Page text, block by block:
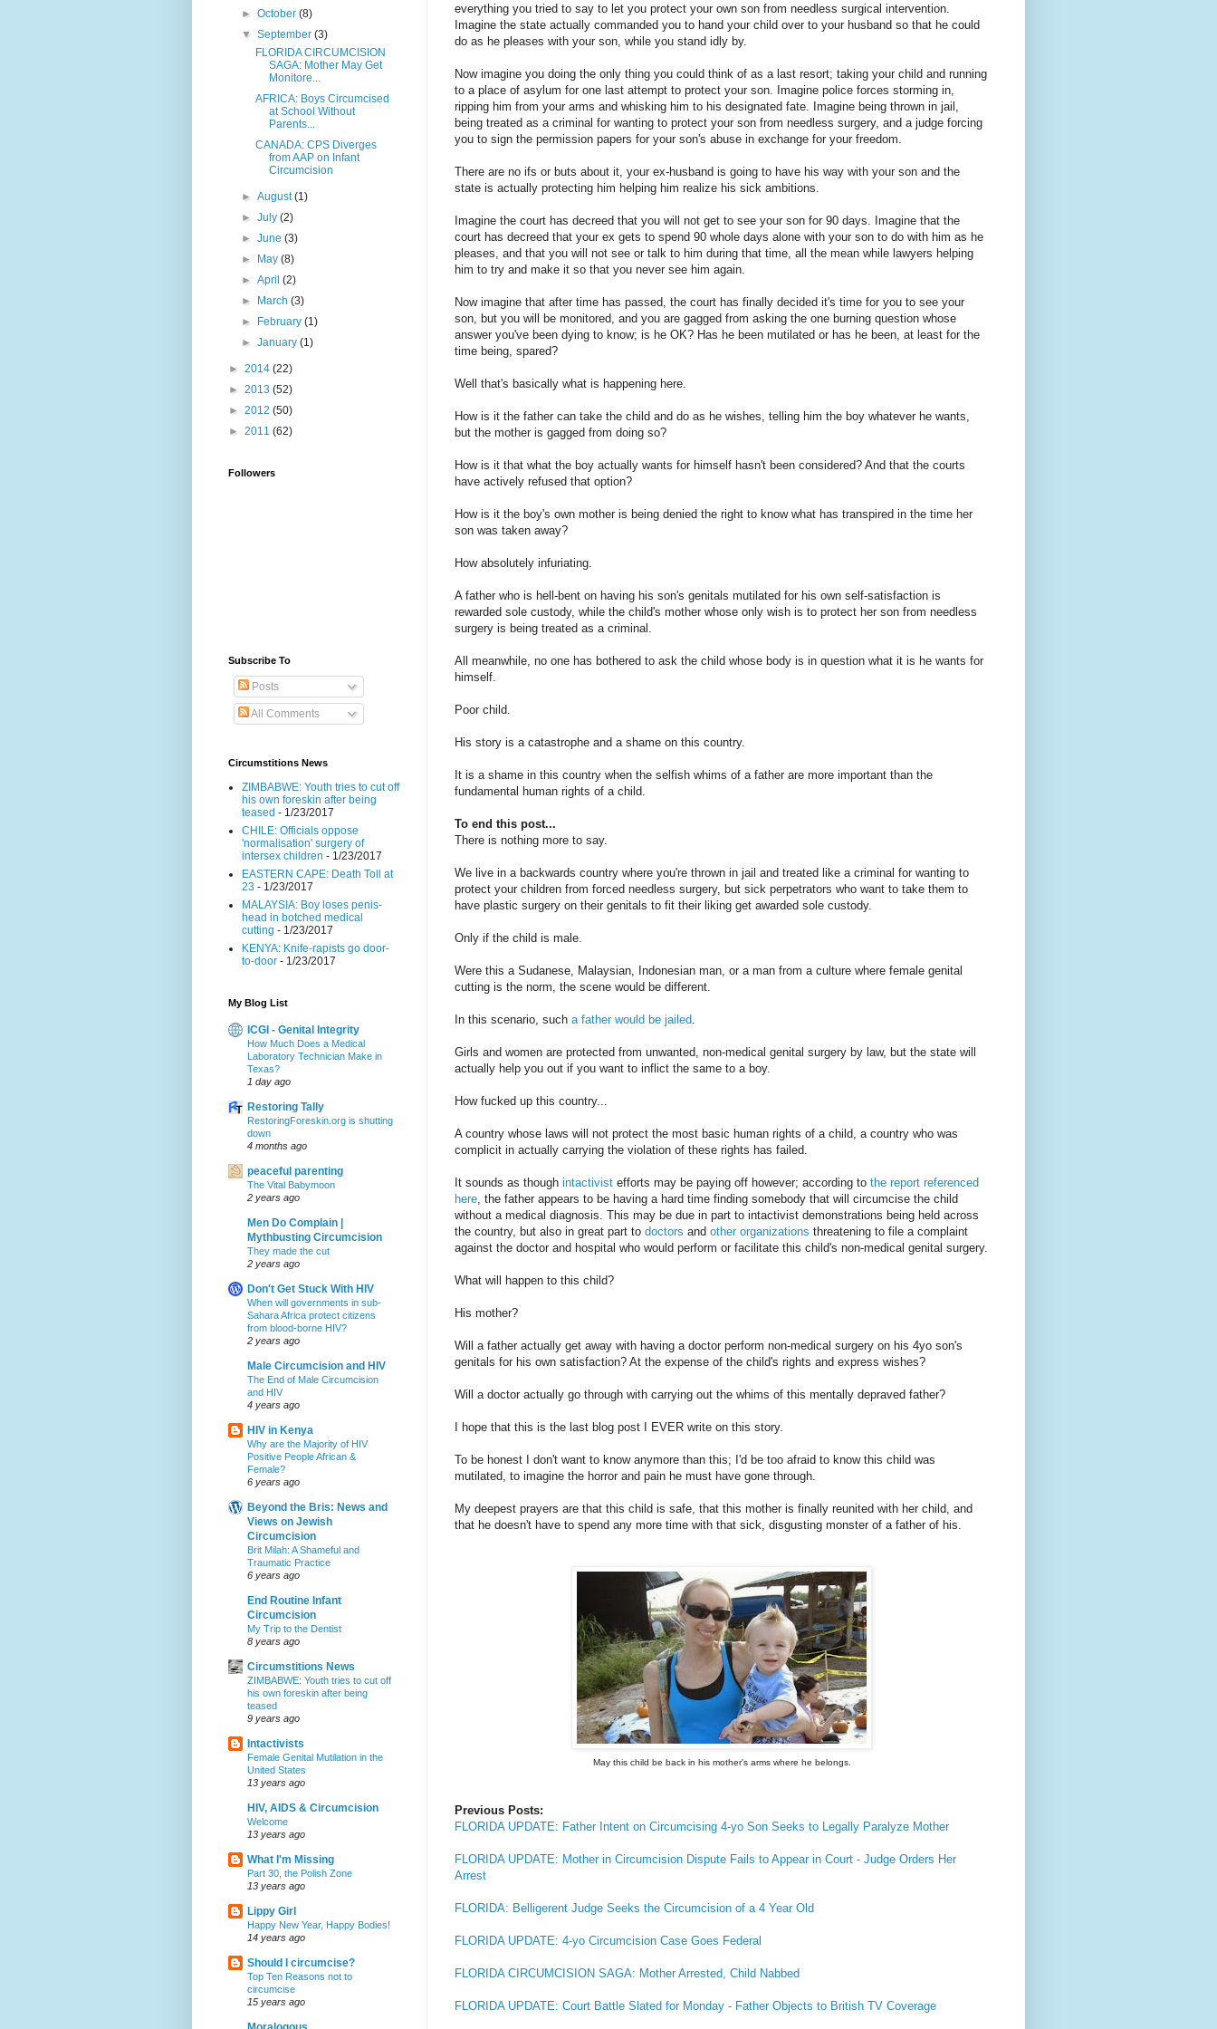
everything you tried to say to let you protect your own son from needless surgical intervention.
Imagine the state actually commanded you to hand your child over to your husband so that he could
do as he pleases with your son, while you stand idly by.
Now imagine you doing the only thing you could think of as a last resort; taking your child and running
to a place of asylum for one last attempt to protect your son. Imagine police forces storming in,
ripping him from your arms and whisking him to his designated fate. Imagine being thrown in jail,
being treated as a criminal for wanting to protect your son from needless surgery, and a judge forcing
you to sign the permission papers for your son's abuse in exchange for your freedom.
There are no ifs or buts about it, your ex-husband is going to have his way with your son and the
state is actually protecting him helping him realize his sick ambitions.
Imagine the court has decreed that you will not get to see your son for 90 days. Imagine that the
court has decreed that your ex gets to spend 90 whole days alone with your son to do with him as he
pleases, and that you will not see or talk to him during that time, all the mean while lawyers helping
him to try and make it so that you never see him again.
Now imagine that after time has passed, the court has finally decided it's time for you to see your
son, but you will be monitored, and you are gagged from asking the one burning question whose
answer you've been dying to know; is he OK? Has he been mutilated or has he been, at least for the
time being, spared?
Well that's basically what is happening here.
How is it the father can take the child and do as he wishes, telling him the boy whatever he wants,
but the mother is gagged from doing so?
How is it that what the boy actually wants for himself hasn't been considered? And that the courts
have actively refused that option?
How is it the boy's own mother is being denied the right to know what has transpired in the time her
son was taken away?
How absolutely infuriating.
A father who is hell-bent on having his son's genitals mutilated for his own self-satisfaction is
rewarded sole custody, while the child's mother whose only wish is to protect her son from needless
surgery is being treated as a criminal.
All meanwhile, no one has bothered to ask the child whose body is in question what it is he wants for
himself.
Poor child.
His story is a catastrophe and a shame on this country.
It is a shame in this country when the selfish whims of a father are more important than the
fundamental human rights of a child.
To end this post...
There is nothing more to say.
We live in a backwards country where you're thrown in jail and treated like a criminal for wanting to
protect your children from forced needless surgery, but sick perpetrators who want to take them to
have plastic surgery on their genitals to fit their liking get awarded sole custody.
Only if the child is male.
Were this a Sudanese, Malaysian, Indonesian man, or a man from a culture where female genital
cutting is the norm, the scene would be different.
In this scenario, such a father would be jailed
Girls and women are protected from unwanted, non-medical genital surgery by law, but the state will
actually help you out if you want to inflict the same to a boy.
How fucked up this country...
A country whose laws will not protect the most basic human rights of a child, a country who was
complicit in actually carrying the violation of these rights has failed.
It sounds as though intactivist efforts may be paying off however; according to the report referenced
here , the father appears to be having a hard time finding somebody that will circumcise the child
without a medical diagnosis. This may be due in part to intactivist demonstrations being held across
the country, but also in great part to doctors and other organizations threatening to file a complaint
against the doctor and hospital who would perform or facilitate this child's non-medical genital surgery.
What will happen to this child?
His mother?
Will a father actually get away with having a doctor perform non-medical surgery on his 4yo son's
genitals for his own satisfaction? At the expense of the child's rights and express wishes?
Will a doctor actually go through with carrying out the whims of this mentally depraved father?
I hope that this is the last blog post I EVER write on this story.
To be honest I don't want to know anymore than this; I'd be too afraid to know this child was
mutilated, to imagine the horror and pain he must have gone through.
My deepest prayers are that this child is safe, that this mother is finally reunited with her child, and
that he doesn't have to spend any more time with that sick, disgusting monster of a father of his.
May this child be back in his mother's arms where he belongs.
Previous Posts:
FLORIDA UPDATE: Father Intent on Circumcising 4-yo Son Seeks to Legally Paralyze Mother
FLORIDA UPDATE: Mother in Circumcision Dispute Fails to Appear in Court - Judge Orders Her
Arrest
FLORIDA: Belligerent Judge Seeks the Circumcision of a 4 Year Old
FLORIDA UPDATE: 4-yo Circumcision Case Goes Federal
FLORIDA CIRCUMCISION SAGA: Mother Arrested, Child Nabbed
FLORIDA UPDATE: Court Battle Slated for Monday - Father Objects to British TV Coverage
►October(8)
▼September(3)
FLORIDA CIRCUMCISION
SAGA: Mother May Get
Monitore...
AFRICA: Boys Circumcised
at School Without
Parents...
CANADA: CPS Diverges
from AAP on Infant
Circumcision
►August(1)
►July(2)
►June(3)
►
May(8)
►April(2)
►
March(3)
►
February(1)
►January(1)
► 2014 (22)
► 2013 (52)
► 2012 (50)
► 2011 (62)
Followers
Subscribe To
Posts
All Comments
Circumstitions News
ZIMBABWE: Youth tries to cut off
his own foreskin after being
teased - 1/23/2017
CHILE: Officials oppose
'normalisation' surgery of
intersex children - 1/23/2017
EASTERN CAPE: Death Toll at
23 - 1/23/2017
MALAYSIA: Boy loses penis-
head in botched medical
cutting - 1/23/2017
KENYA: Knife-rapists go door-
to-door - 1/23/2017
My Blog List
ICGI - Genital Integrity
How Much Does a Medical
Laboratory Technician Make in
Texas?
1 day ago
Restoring Tally
RestoringForeskin.org is shutting
down
4 months ago
peaceful parenting
The Vital Babymoon
2 years ago
Men Do Complain |
Mythbusting Circumcision
They made the cut
2 years ago
Don't Get Stuck With HIV
When will governments in sub-
Sahara Africa protect citizens
from blood-borne HIV?
2 years ago
Male Circumcision and HIV
The End of Male Circumcision
and HIV
4 years ago
HIV in Kenya
Why are the Majority of HIV
Positive People African &
Female?
6 years ago
Beyond the Bris: News and
Views on Jewish
Circumcision
Brit Milah: A Shameful and
Traumatic Practice
6 years ago
End Routine Infant
Circumcision
My Trip to the Dentist
8 years ago
Circumstitions News
ZIMBABWE: Youth tries to cut off
his own foreskin after being
teased
9 years ago
Intactivists
Female Genital Mutilation in the
United States
13 years ago
HIV, AIDS & Circumcision
Welcome
13 years ago
What I'm Missing
Part 30, the Polish Zone
13 years ago
Lippy Girl
Happy New Year, Happy Bodies!
14 years ago
Should I circumcise?
Top Ten Reasons not to
circumcise
15 years ago